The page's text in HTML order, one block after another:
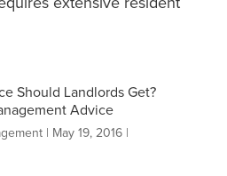
extensive resident
Should Landlords Get?
Advice
| May 19, 2016|